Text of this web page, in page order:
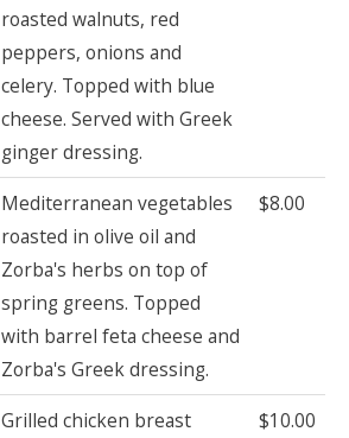
roasted walnuts, red
peppers, onions and
celery. Topped with blue
cheese. Served with Greek
ginger dressing.
Mediterranean vegetables
roasted in olive oil and
Zorba's herbs on top of
spring greens. Topped
with barrel feta cheese and
Zorba's Greek dressing.
$8.00
Grilled chicken breast
$10.00